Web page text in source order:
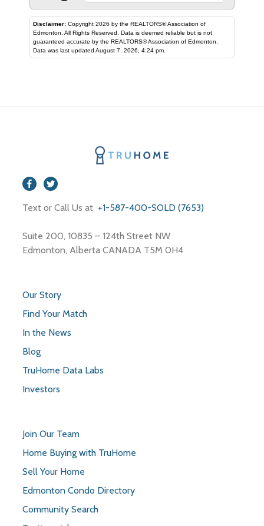
Disclaimer: Copyright 2026 by the REALTORS® Association of
Edmonton. All Rights Reserved. Data is deemed reliable but is not
guaranteed accurate by the REALTORS® Association of Edmonton.
Data was last updated August 7, 2026, 4:24 pm.
Text or Call Us at +1-587-400-SOLD (7653)
Suite 200, 10835 – 124th Street NW
Edmonton, Alberta CANADA T5M 0H4
Our Story
Find Your Match
In the News
Blog
TruHome Data Labs
Investors
Join Our Team
Home Buying with TruHome
Sell Your Home
Edmonton Condo Directory
Community Search